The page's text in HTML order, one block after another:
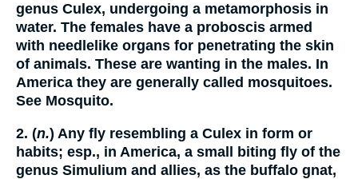
genus Culex, undergoing a metamorphosis in
water. The females have a proboscis armed
with needlelike organs for penetrating the skin
of animals. These are wanting in the males. In
America they are generally called mosquitoes.
See Mosquito.
2. (n.) Any fly resembling a Culex in form or
habits; esp., in America, a small biting fly of the
genus Simulium and allies, as the buffalo gnat,